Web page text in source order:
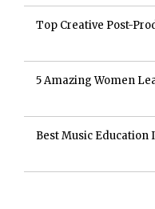
Top Creative Post-
5 Amazing Women
Best Music Education